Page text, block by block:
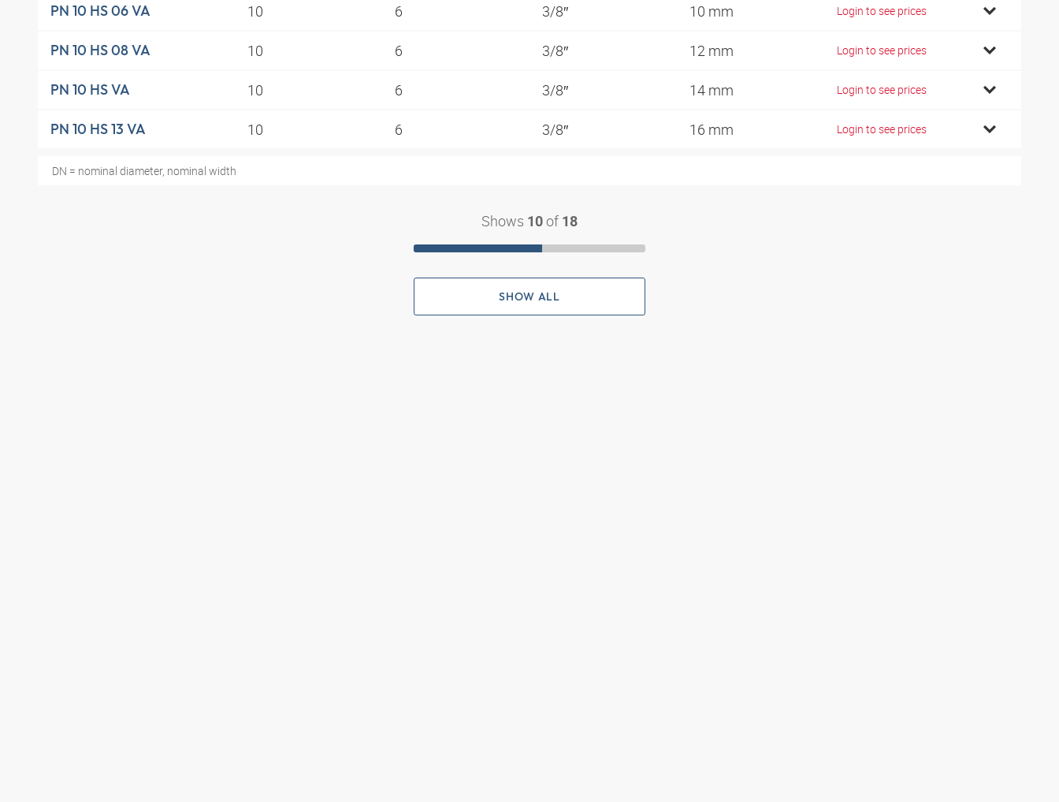
PN 10 HS 06 VA 10 6 3/8″ 10 mm Login to see prices
PN 10 HS 08 VA 10 6 3/8″ 12 mm Login to see prices
PN 10 HS VA 10 6 3/8″ 14 mm Login to see prices
PN 10 HS 13 VA 10 6 3/8″ 16 mm Login to see prices
DN = nominal diameter, nominal width
Shows 10 of 18
SHOW ALL